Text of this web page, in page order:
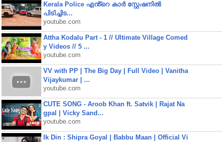
Kerala Police എൻ്റെ കാർ സ്റ്റേഷനിൽ
പിടിച്ചിട...
youtube.com
Attha Kodalu Part - 1 // Ultimate Village Comed
y Videos // 5 ...
youtube.com
VV with PP | The Big Day | Full Video | Vanitha
Vijaykumar | ...
youtube.com
CUTE SONG - Aroob Khan ft. Satvik | Rajat Na
gpal | Vicky Sand...
youtube.com
Ik Din : Shipra Goyal | Babbu Maan | Official Vi